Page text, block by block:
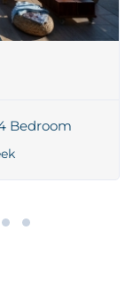
Bedroom